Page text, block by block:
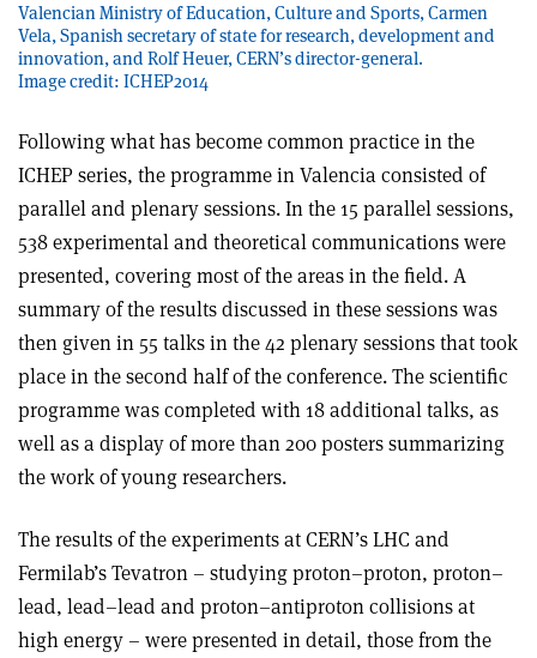
Valencian Ministry of Education, Culture and Sports, Carmen
Vela, Spanish secretary of state for research, development and
innovation, and Rolf Heuer, CERN’s director-general.
Image credit: ICHEP2014
Following what has become common practice in the
ICHEP series, the programme in Valencia consisted of
parallel and plenary sessions. In the 15 parallel sessions,
538 experimental and theoretical communications were
presented, covering most of the areas in the field. A
summary of the results discussed in these sessions was
then given in 55 talks in the 42 plenary sessions that took
place in the second half of the conference. The scientific
programme was completed with 18 additional talks, as
well as a display of more than 200 posters summarizing
the work of young researchers.
The results of the experiments at CERN’s LHC and
Fermilab’s Tevatron – studying proton–proton, proton–
lead, lead–lead and proton–antiproton collisions at
high energy – were presented in detail, those from the